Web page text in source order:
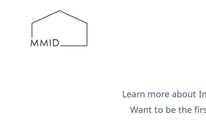
MMID
Learn more about
Want to be the